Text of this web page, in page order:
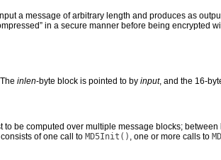
a message of arbitrary length and produces as
in a secure manner before being encrypted
inlen-byte block is pointed to by input, and the 16-
to be computed over multiple message blocks;
of one call to MD5Init() , one or more calls to